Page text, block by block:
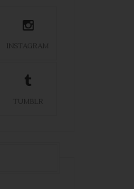
INSTAGRAM
TUMBLR